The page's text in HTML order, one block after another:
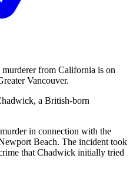
from California is on
Vancouver.
a British-born
in connection with the
Beach. The incident took
that Chadwick initially tried